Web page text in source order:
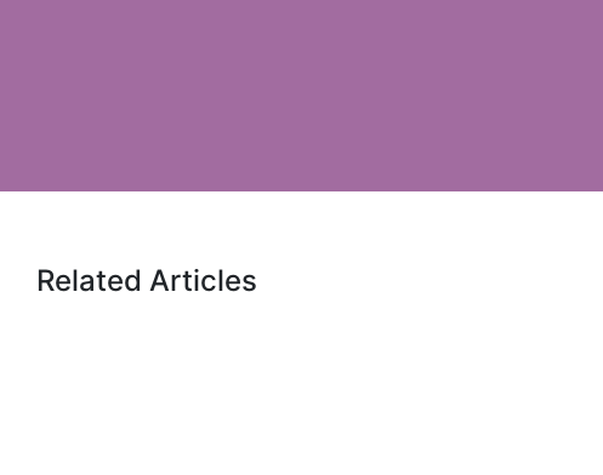
Related Articles